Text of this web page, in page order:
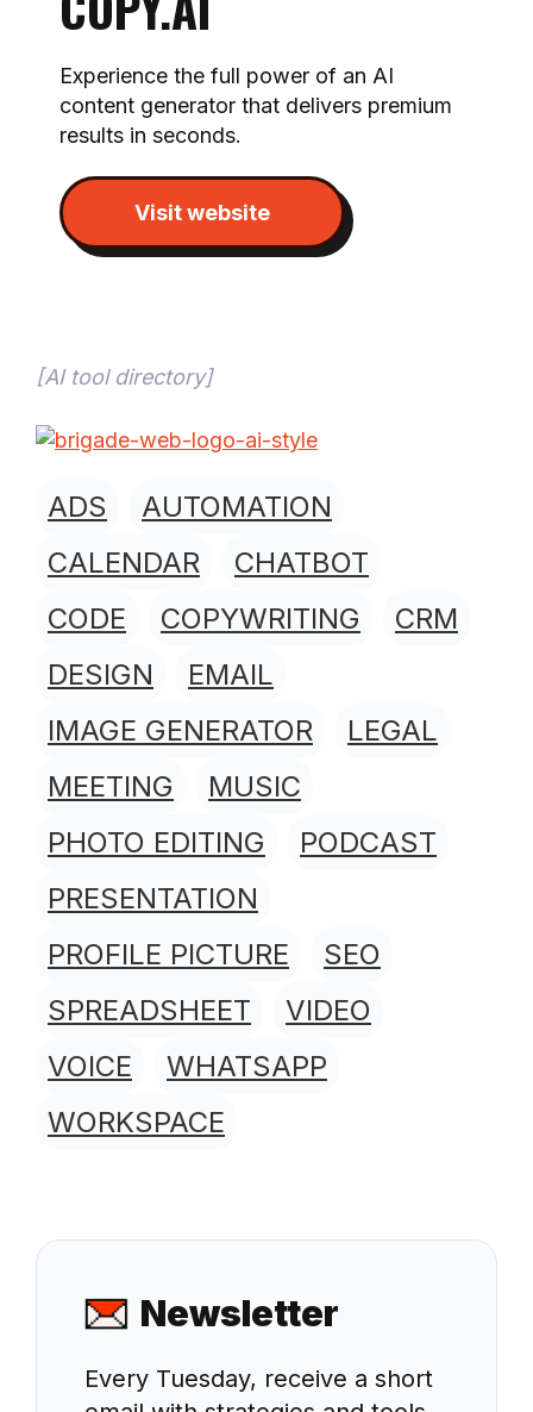
Experience the full power of an AI
content generator that delivers premium
results in seconds.
Visit website
[AI tool directory]
ADS
AUTOMATION
CALENDAR
CHATBOT
CODE
COPYWRITING
CRM
DESIGN
EMAIL
IMAGE GENERATOR
LEGAL
MEETING
MUSIC
PHOTO EDITING
PODCAST
PRESENTATION
PROFILE PICTURE
SEO
SPREADSHEET
VIDEO
VOICE
WHATSAPP
WORKSPACE
Newsletter
Every Tuesday, receive a short